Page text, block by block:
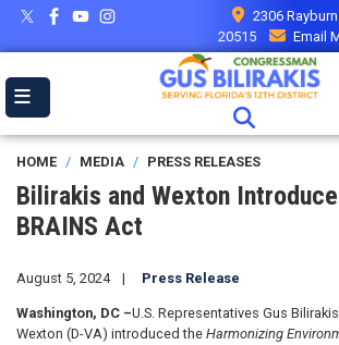
Skip
main
2306
20515
Email
HOME MEDIA PRESS RELEASES
Bilirakis and Wexton Introduce
BRAINS Act
August 5, 2024 Press Release
Washington, DC –U.S. Representatives Gus
Wexton (D-VA) introduced the Harmonizing